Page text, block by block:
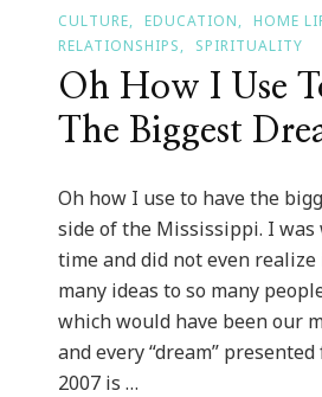
CULTURE EDUCATION HOME
RELATIONSHIPS
SPIRITUALITY
Oh How I Use
The Biggest
Oh how I use to have the
side of the Mississippi. I was
time and did not even
many ideas to so many
which would have been our
and every “dream”
2007 is …